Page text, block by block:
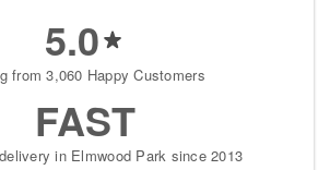
5.0
from 3,060 Happy Customers
FAST
in Elmwood Park since 2013